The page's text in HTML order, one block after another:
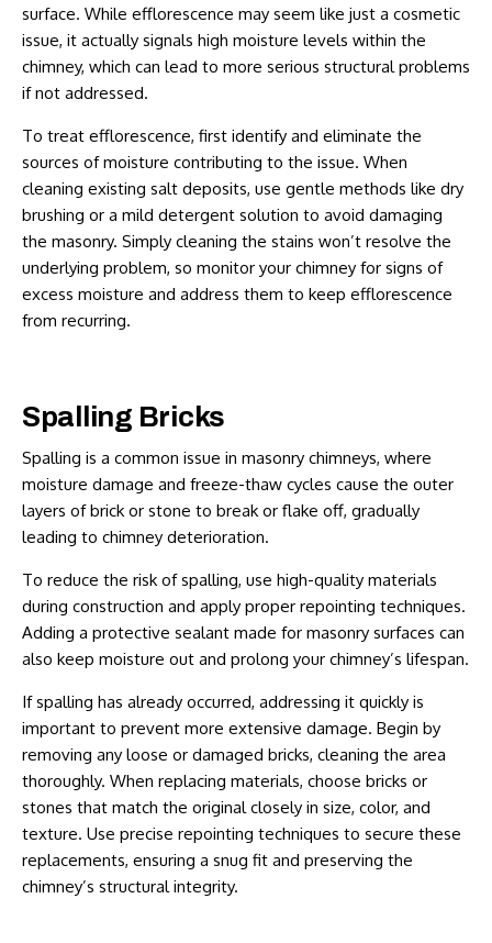
surface. While efflorescence may seem like just a cosmetic
issue, it actually signals high moisture levels within the
chimney, which can lead to more serious structural problems
if not addressed.
To treat efflorescence, first identify and eliminate the
sources of moisture contributing to the issue. When
cleaning existing salt deposits, use gentle methods like dry
brushing or a mild detergent solution to avoid damaging
the masonry. Simply cleaning the stains won’t resolve the
underlying problem, so monitor your chimney for signs of
excess moisture and address them to keep efflorescence
from recurring.
Spalling Bricks
Spalling is a common issue in masonry chimneys, where
moisture damage and freeze-thaw cycles cause the outer
layers of brick or stone to break or flake off, gradually
leading to chimney deterioration.
To reduce the risk of spalling, use high-quality materials
during construction and apply proper repointing techniques.
Adding a protective sealant made for masonry surfaces can
also keep moisture out and prolong your chimney’s lifespan.
If spalling has already occurred, addressing it quickly is
important to prevent more extensive damage. Begin by
removing any loose or damaged bricks, cleaning the area
thoroughly. When replacing materials, choose bricks or
stones that match the original closely in size, color, and
texture. Use precise repointing techniques to secure these
replacements, ensuring a snug fit and preserving the
chimney’s structural integrity.